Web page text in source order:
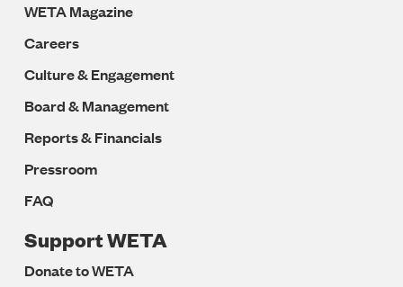
WETA Magazine
Careers
Culture & Engagement
Board & Management
Reports & Financials
Pressroom
FAQ
Support WETA
Donate to WETA